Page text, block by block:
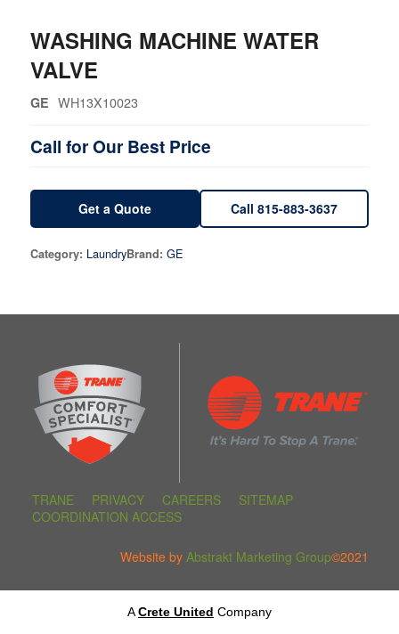
WASHING MACHINE WATER
VALVE
GE WH13X10023
Call for Our Best Price
Get a Quote Call 815-883-3637
Category: LaundryBrand: GE
TRANE PRIVACY CAREERS
SITEMAP
COORDINATION ACCESS
Website byAbstrakt Marketing Group©2021
ACrete United Company